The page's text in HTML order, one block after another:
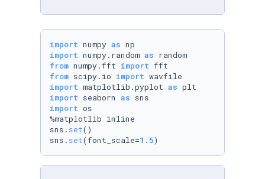
import numpy as
import numpy.random as
from numpy.fft import
from scipy.io import
import matplotlib.pyplot as
import seaborn as
import os
%matplotlib inline
sns. set()
sns. set(font_scale=1.5)